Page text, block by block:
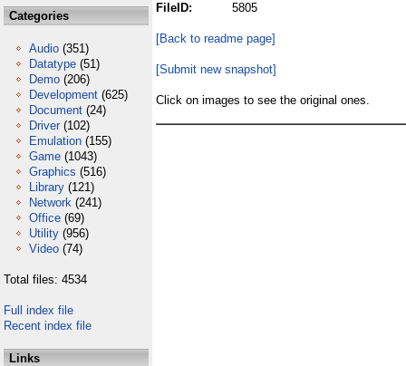
Categories
Audio (351)
Datatype (51)
Demo (206)
Development (625)
Document (24)
Driver (102)
Emulation (155)
Game (1043)
Graphics (516)
Library (121)
Network (241)
Office (69)
Utility (956)
Video (74)
Total files: 4534
Full index file
Recent index file
Links
FileID:
5805
[Back to readme page]
[Submit new snapshot]
Click on images to see the original ones.